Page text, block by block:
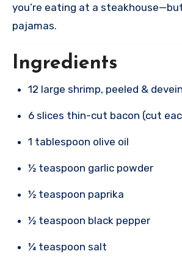
you’re eating at a
pajamas.
Ingredients
12 large shrimp, peeled &
6 slices thin-cut bacon (cut
1 tablespoon olive oil
½ teaspoon garlic powder
½ teaspoon paprika
½ teaspoon black pepper
¼ teaspoon salt